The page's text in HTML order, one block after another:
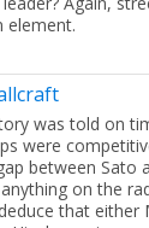
element.
was told on
were
between Sato
on the
that either